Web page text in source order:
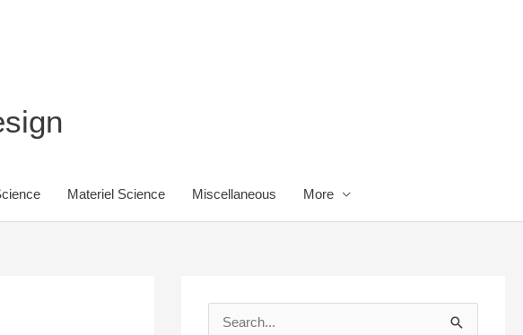
Materiel Science Miscellaneous More